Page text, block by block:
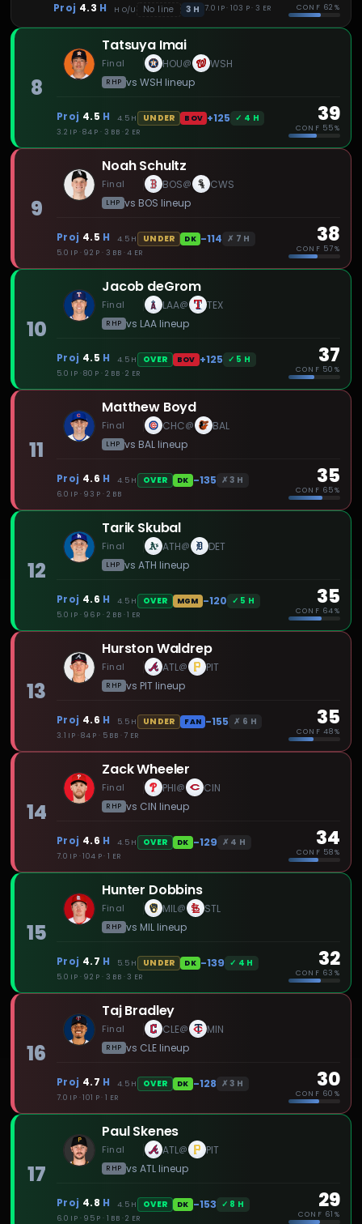
Proj 4.3 H H O/U No line 3 H 7.0 IP · 103 P · 3 ER CONF 62%
8
Tatsuya Imai
Final HOU@ WSH
RHP vs WSH lineup
Proj 4.5 H 4.5 H UNDER BOV +125 ✓ 4 H
3.2 IP · 84 P · 3 BB · 2 ER
39
CONF 55%
9
Noah Schultz
Final BOS@ CWS
LHP vs BOS lineup
Proj 4.5 H 4.5 H UNDER DK -114 ✗ 7 H
5.0 IP · 92 P · 3 BB · 4 ER
38
CONF 57%
10
Jacob deGrom
Final LAA@ TEX
RHP vs LAAlineup
Proj 4.5 H 4.5 H OVER BOV +125 ✓ 5 H
5.0 IP · 80 P · 2 BB · 2 ER
37
CONF 50%
11
Matthew Boyd
Final CHC@ BAL
LHP vs BALlineup
Proj 4.6 H 4.5 H OVER DK -135 ✗3 H
6.0 IP · 93 P · 2 BB
35
CONF 65%
12
Tarik Skubal
Final ATH@ DET
LHP vs ATH lineup
Proj 4.6 H 4.5 H OVER MGM -120 ✓ 5 H
5.0 IP · 96 P · 2 BB · 1 ER
35
CONF 64%
13
Hurston Waldrep
Final ATL@ PIT
RHP vs PITlineup
Proj 4.6 H 5.5 H UNDER FAN -155 ✗ 6 H
3.1 IP · 84 P · 5 BB · 7 ER
35
CONF48%
14
Zack Wheeler
Final PHI@ CIN
RHP vs CIN lineup
Proj 4.6 H 4.5 H OVER DK -129 ✗ 4 H
7.0 IP · 104 P · 1 ER
34
CONF 58%
15
Hunter Dobbins
Final MIL@ STL
RHP vs MILlineup
Proj 4.7 H 5.5 H UNDER DK -139 ✓ 4 H
5.0 IP · 92 P · 3 BB · 3 ER
32
CONF 63%
16
Taj Bradley
Final CLE@ MIN
RHP vs CLElineup
Proj 4.7 H 4.5 H OVER DK -128 ✗3 H
7.0 IP · 101 P · 1 ER
30
CONF 60%
17
Paul Skenes
Final ATL@ PIT
RHP vs ATLlineup
Proj 4.8 H 4.5 H OVER DK -153 ✓ 8 H
6.0 IP · 95 P · 1 BB · 2 ER
29
CONF 61%